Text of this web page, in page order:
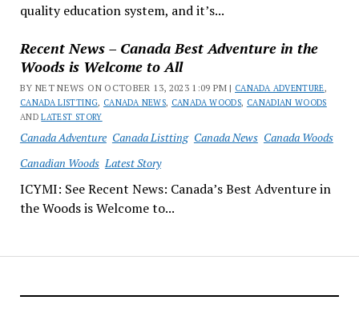
quality education system, and it’s...
Recent News – Canada Best Adventure in the
Woods is Welcome to All
BY NET NEWS ON OCTOBER 13, 2023 1:09 PM | CANADA ADVENTURE,
CANADA LISTTING, CANADA NEWS, CANADA WOODS, CANADIAN WOODS
ANDLATEST STORY
Canada Adventure Canada Listting Canada News Canada Woods
Canadian Woods Latest Story
ICYMI: See Recent News: Canada’s Best Adventure in
the Woods is Welcome to...